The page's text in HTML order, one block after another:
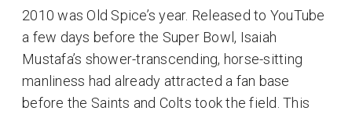
2010 was Old Spice’s year. Released to YouTube
a few days before the Super Bowl, Isaiah
Mustafa’s shower-transcending, horse-sitting
manliness had already attracted a fan base
before the Saints and Colts took the field. This